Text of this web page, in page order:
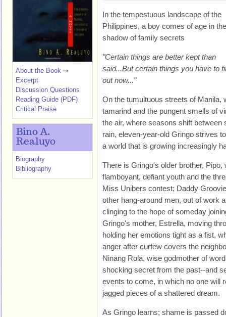
In the tempestuous landscape of the
Philippines, a boy comes of age in the
shadow of family secrets
"Certain things are better kept than
said...But certain things you have to
out now..."
On the tumultuous streets of Manila,
tamarind and the pungent smells of
the air, where seasons shift between
rain, eleven-year-old Gringo strives
a world that is growing increasingly
There is Gringo's older brother,
flamboyant, defiant youth and the
Miss Unibers contest; Daddy
other hang-around men, out of work
clinging to the hope of someday
Gringo's mother, Estrella, moving
holding her emotions tight as a fist,
anger after curfew covers the
Ninang Rola, wise godmother of
shocking secret from the past--and
events to come, in which no one will
jagged pieces of a shattered dream.
As Gringo learns; shame is passed
About the Book
Excerpt
Discussion Questions
Reading Guide (PDF)
Critical Praise
Bino A.
Realuyo
Biography
Bibliography